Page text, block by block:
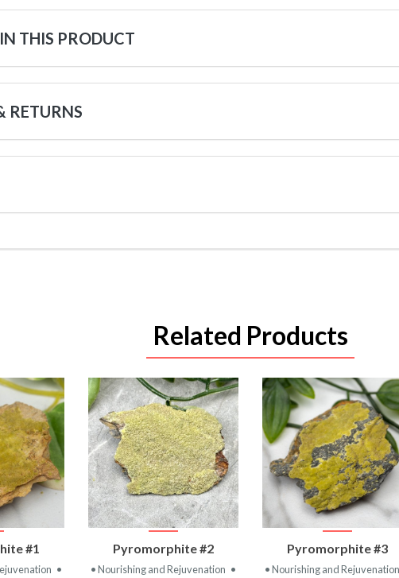
THIS PRODUCT
RETURNS
Related Products
#1
•
VIEW
PRODUCT
Pyromorphite #2
• Nourishing and Rejuvenation •
VIEW
PRODUCT
Pyromorphite #3
• Nourishing and Rejuvenation